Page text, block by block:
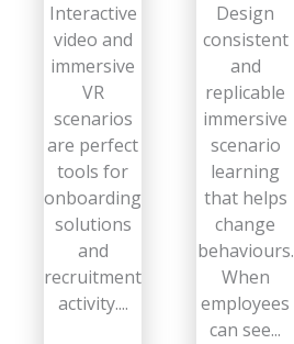
Interactive
video and
immersive
VR
scenarios
are perfect
tools for
onboarding
solutions
and
recruitment
activity....
Design
consistent
and
replicable
immersive
scenario
learning
that helps
change
behaviours.
When
employees
can see...